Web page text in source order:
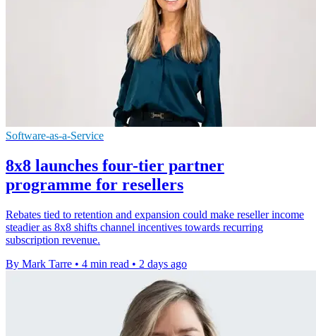
Software-as-a-Service
8x8 launches four-tier partner
programme for resellers
Rebates tied to retention and expansion could make reseller income
steadier as 8x8 shifts channel incentives towards recurring
subscription revenue.
By Mark Tarre • 4 min read • 2 days ago